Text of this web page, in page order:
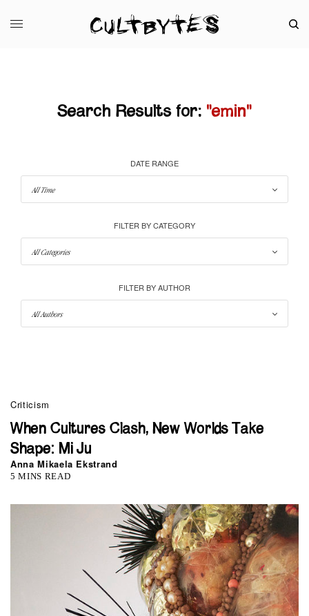
Search Results for: "emin"
DATE RANGE
FILTER BY CATEGORY
FILTER BY AUTHOR
Criticism
When Cultures Clash, New Worlds Take
Shape: Mi Ju
Anna Mikaela Ekstrand
5 MINS READ